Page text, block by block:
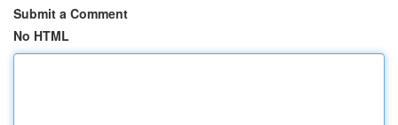
Submit a Comment
No HTML